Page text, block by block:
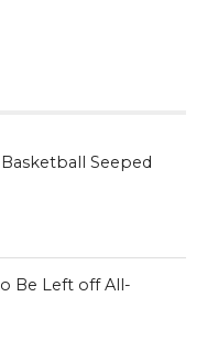
Seeped
Be Left off All-